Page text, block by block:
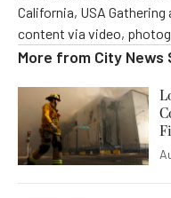
California, USA
content via video,
More from City News